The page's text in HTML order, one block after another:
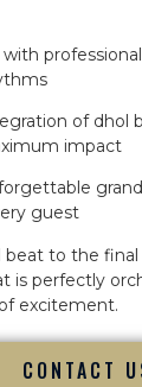
of dhol
impact
guest
to the final
is perfectly
excitement.
CONTACT